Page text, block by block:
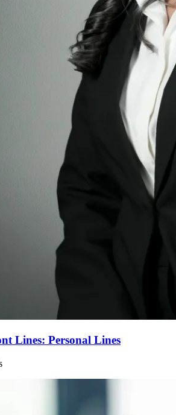
Lines: Personal Lines